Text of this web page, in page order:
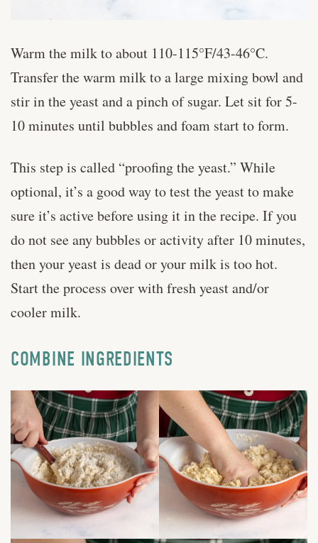
Warm the milk to about 110-115°F/43-46°C.
Transfer the warm milk to a large mixing bowl and
stir in the yeast and a pinch of sugar. Let sit for 5-
10 minutes until bubbles and foam start to form.
This step is called “proofing the yeast.” While
optional, it’s a good way to test the yeast to make
sure it’s active before using it in the recipe. If you
do not see any bubbles or activity after 10 minutes,
then your yeast is dead or your milk is too hot.
Start the process over with fresh yeast and/or
cooler milk.
COMBINE INGREDIENTS